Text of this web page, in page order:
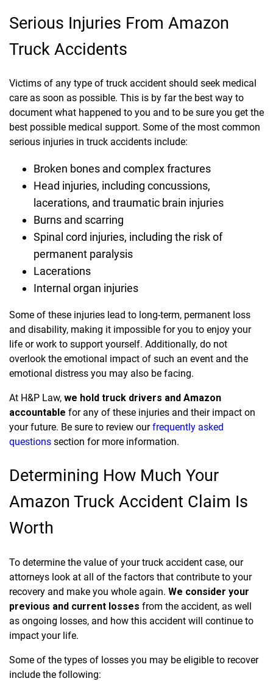
Serious Injuries From Amazon
Truck Accidents
Victims of any type of truck accident should seek medical
care as soon as possible. This is by far the best way to
document what happened to you and to be sure you get the
best possible medical support. Some of the most common
serious injuries in truck accidents include:
Broken bones and complex fractures
Head injuries, including concussions,
lacerations, and traumatic brain injuries
Burns and scarring
Spinal cord injuries, including the risk of
permanent paralysis
Lacerations
Internal organ injuries
Some of these injuries lead to long-term, permanent loss
and disability, making it impossible for you to enjoy your
life or work to support yourself. Additionally, do not
overlook the emotional impact of such an event and the
emotional distress you may also be facing.
At H&P Law, we hold truck drivers and Amazon
accountable for any of these injuries and their impact on
your future. Be sure to review ourfrequently asked
questions section for more information.
Determining How Much Your
Amazon Truck Accident Claim Is
Worth
To determine the value of your truck accident case, our
attorneys look at all of the factors that contribute to your
recovery and make you whole again. We consider your
previous and current losses from the accident, as well
as ongoing losses, and how this accident will continue to
impact your life.
Some of the types of losses you may be eligible to recover
include the following: